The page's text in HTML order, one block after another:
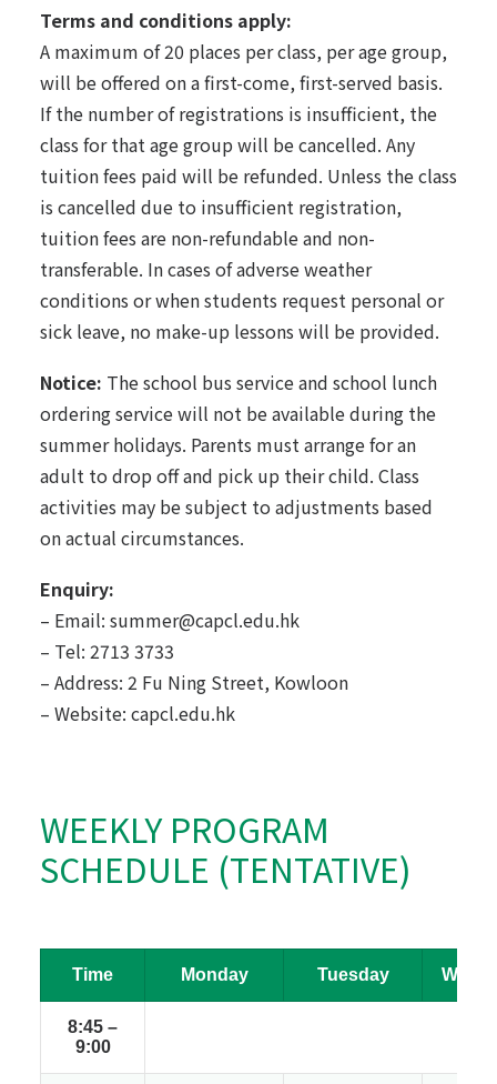
Terms and conditions apply:
A maximum of 20 places per class, per age group,
will be offered on a first-come, first-served basis.
If the number of registrations is insufficient, the
class for that age group will be cancelled. Any
tuition fees paid will be refunded. Unless the class
is cancelled due to insufficient registration,
tuition fees are non-refundable and non-
transferable. In cases of adverse weather
conditions or when students request personal or
sick leave, no make-up lessons will be provided.
Notice: The school bus service and school lunch
ordering service will not be available during the
summer holidays. Parents must arrange for an
adult to drop off and pick up their child. Class
activities may be subject to adjustments based
on actual circumstances.
Enquiry:
– Email: summer@capcl.edu.hk
– Tel: 2713 3733
– Address: 2 Fu Ning Street, Kowloon
– Website: capcl.edu.hk
WEEKLY PROGRAM
SCHEDULE (TENTATIVE)
Time Monday Tuesday
8:45 –
9:00